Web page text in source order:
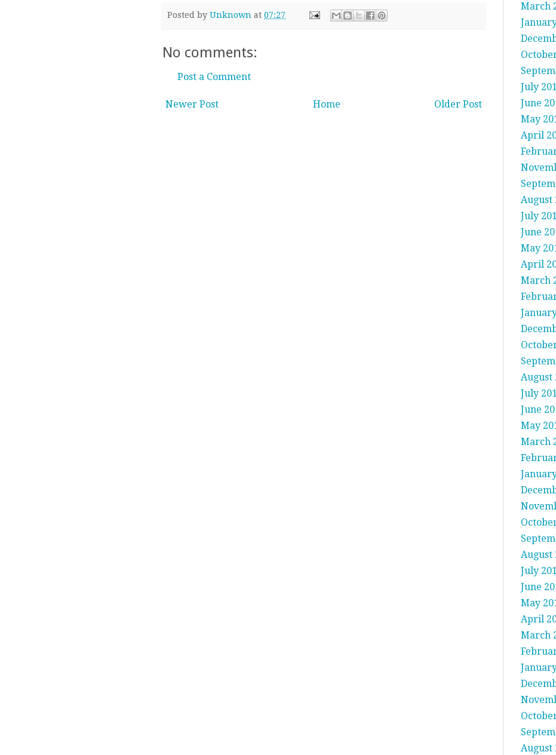
Posted by Unknown at 07:27
No comments:
Post a Comment
Newer Post Older Post
Home
March
July
June
May
April
August
July
June
May
April
March
August
July
June
May
March
August
July
June
May
April
March
August